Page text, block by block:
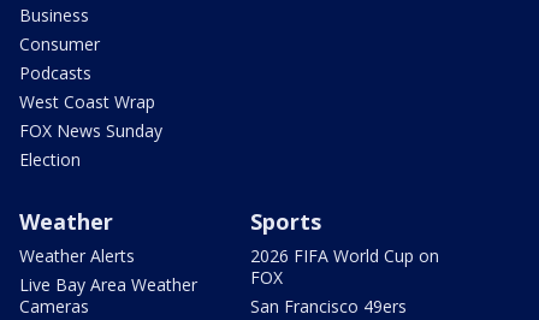
Business
Consumer
Podcasts
West Coast Wrap
FOX News Sunday
Election
Weather
Weather Alerts
Live Bay Area Weather
Cameras
Sports
2026 FIFA World Cup on
FOX
San Francisco 49ers